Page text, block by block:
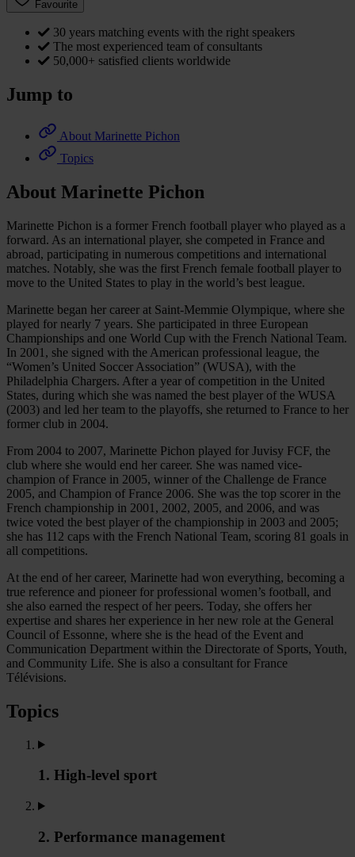
Favourite
30 years matching events with the right speakers
The most experienced team of consultants
50,000+ satisfied clients worldwide
Jump to
About Marinette Pichon
Topics
About Marinette Pichon
Marinette Pichon is a former French football player who played as a
forward. As an international player, she competed in France and
abroad, participating in numerous competitions and international
matches. Notably, she was the first French female football player to
move to the United States to play in the world’s best league.
Marinette began her career at Saint-Memmie Olympique, where she
played for nearly 7 years. She participated in three European
Championships and one World Cup with the French National Team.
In 2001, she signed with the American professional league, the
“Women’s United Soccer Association” (WUSA), with the
Philadelphia Chargers. After a year of competition in the United
States, during which she was named the best player of the WUSA
(2003) and led her team to the playoffs, she returned to France to her
former club in 2004.
From 2004 to 2007, Marinette Pichon played for Juvisy FCF, the
club where she would end her career. She was named vice-
champion of France in 2005, winner of the Challenge de France
2005, and Champion of France 2006. She was the top scorer in the
French championship in 2001, 2002, 2005, and 2006, and was
twice voted the best player of the championship in 2003 and 2005;
she has 112 caps with the French National Team, scoring 81 goals in
all competitions.
At the end of her career, Marinette had won everything, becoming a
true reference and pioneer for professional women’s football, and
she also earned the respect of her peers. Today, she offers her
expertise and shares her experience in her new role at the General
Council of Essonne, where she is the head of the Event and
Communication Department within the Directorate of Sports, Youth,
and Community Life. She is also a consultant for France
Télévisions.
Topics
1. High-level sport
2. Performance management